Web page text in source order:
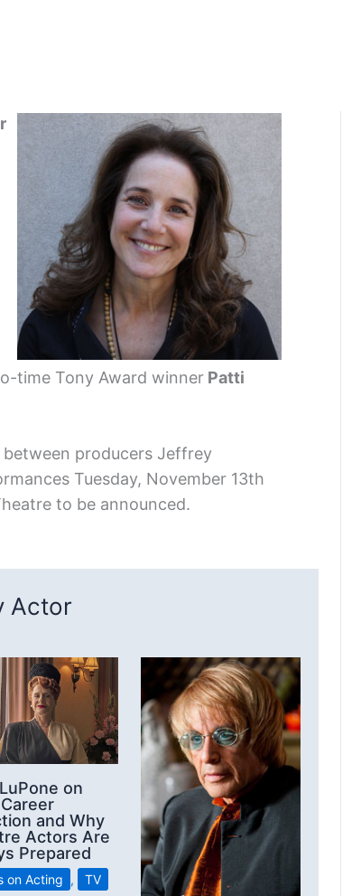
time Tony Award winner Patti
producers Jeffrey
Tuesday, November 13th
to be announced.
Actor
on
and Why
Actors Are
Prepared
on Acting , TV